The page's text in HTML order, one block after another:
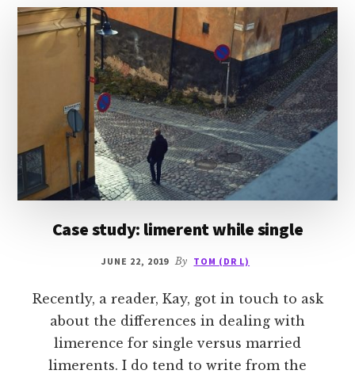
Case study: limerent while single
JUNE 22, 2019 By TOM (DR L)
Recently, a reader, Kay, got in touch to ask
about the differences in dealing with
limerence for single versus married
limerents. I do tend to write from the